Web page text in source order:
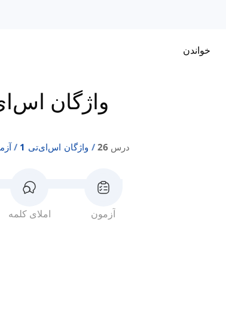
خواندن
واژگان
واژگان اس‌ای‌تی 1 درس 26
املای کلمه آزمون